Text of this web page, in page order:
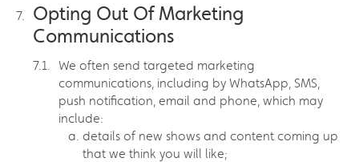
Opting Out Of Marketing
Communications
We often send targeted marketing
communications, including by WhatsApp, SMS,
push notification, email and phone, which may
include:
details of new shows and content coming up
that we think you will like;